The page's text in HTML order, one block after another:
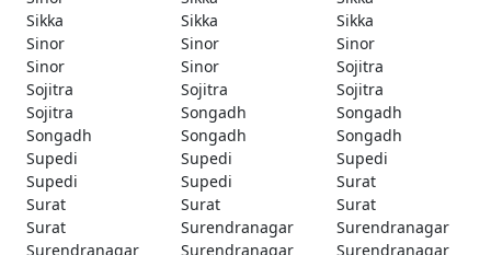
Sikka
Sikka
Sikka
Sinor
Sinor
Sinor
Sinor
Sinor
Sojitra
Sojitra
Sojitra
Sojitra
Sojitra
Songadh
Songadh
Songadh
Songadh
Songadh
Supedi
Supedi
Supedi
Supedi
Supedi
Surat
Surat
Surat
Surat
Surat
Surendranagar
Surendranagar
Surendranagar
Surendranagar
Surendranagar